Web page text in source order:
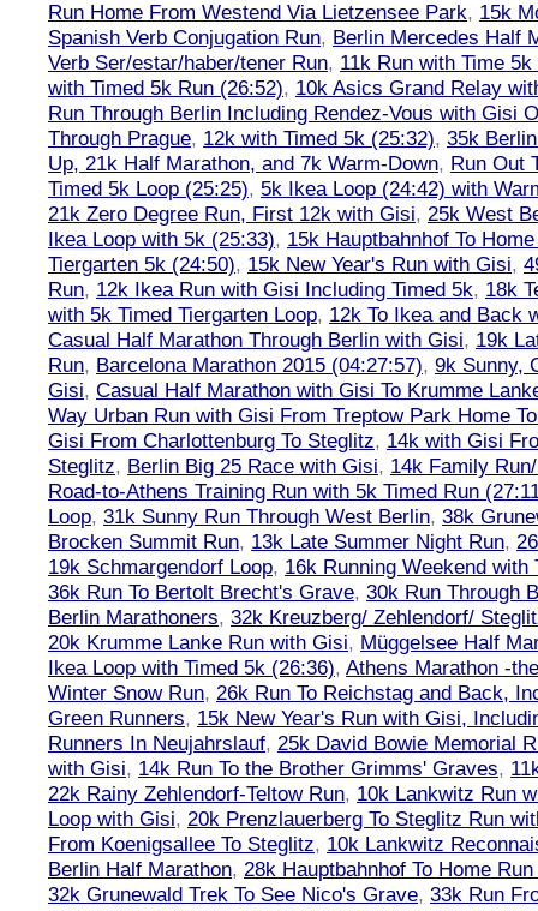
Run Home From Westend Via Lietzensee Park, 15k
Spanish Verb Conjugation Run, Berlin Mercedes Half
Verb Ser/estar/haber/tener Run, 11k Run with Time
with Timed 5k Run (26:52), 10k Asics Grand Relay
Run Through Berlin Including Rendez-Vous with Gisi
Through Prague, 12k with Timed 5k (25:32), 35k
Up, 21k Half Marathon, and 7k Warm-Down, Run Out
Timed 5k Loop (25:25), 5k Ikea Loop (24:42) with
21k Zero Degree Run, First 12k with Gisi, 25k West
Ikea Loop with 5k (25:33), 15k Hauptbahnhof To
Tiergarten 5k (24:50), 15k New Year's Run with Gisi,
Run, 12k Ikea Run with Gisi Including Timed 5k, 18k
with 5k Timed Tiergarten Loop, 12k To Ikea and Back
Casual Half Marathon Through Berlin with Gisi, 19k
Run, Barcelona Marathon 2015 (04:27:57), 9k Sunny,
Gisi, Casual Half Marathon with Gisi To Krumme
Way Urban Run with Gisi From Treptow Park Home
Gisi From Charlottenburg To Steglitz, 14k with Gisi
Steglitz, Berlin Big 25 Race with Gisi, 14k Family
Road-to-Athens Training Run with 5k Timed Run
Loop, 31k Sunny Run Through West Berlin, 38k
Brocken Summit Run, 13k Late Summer Night Run,
19k Schmargendorf Loop, 16k Running Weekend with
36k Run To Bertolt Brecht's Grave, 30k Run Through
Berlin Marathoners, 32k Kreuzberg/ Zehlendorf/
20k Krumme Lanke Run with Gisi, Müggelsee Half
Ikea Loop with Timed 5k (26:36), Athens Marathon -
Winter Snow Run, 26k Run To Reichstag and Back,
Green Runners, 15k New Year's Run with Gisi,
Runners In Neujahrslauf, 25k David Bowie Memorial
with Gisi, 14k Run To the Brother Grimms' Graves,
22k Rainy Zehlendorf-Teltow Run, 10k Lankwitz Run
Loop with Gisi, 20k Prenzlauerberg To Steglitz Run
From Koenigsallee To Steglitz, 10k Lankwitz
Berlin Half Marathon, 28k Hauptbahnhof To Home
32k Grunewald Trek To See Nico's Grave, 33k Run